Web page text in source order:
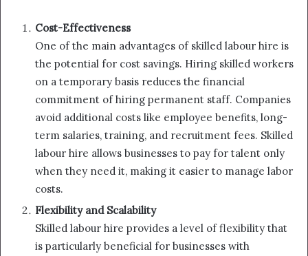
Cost-Effectiveness
One of the main advantages of skilled labour hire is
the potential for cost savings. Hiring skilled workers
on a temporary basis reduces the financial
commitment of hiring permanent staff. Companies
avoid additional costs like employee benefits, long-
term salaries, training, and recruitment fees. Skilled
labour hire allows businesses to pay for talent only
when they need it, making it easier to manage labor
costs.
Flexibility and Scalability
Skilled labour hire provides a level of flexibility that
is particularly beneficial for businesses with